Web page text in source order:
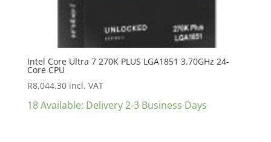
Intel Core Ultra 7 270K PLUS LGA1851 3.70GHz 24-
Core CPU
R8,044.30 incl. VAT
18 Available: Delivery 2-3 Business Days